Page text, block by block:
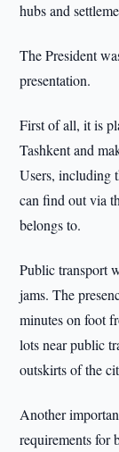
hubs and
The President
presentation.
First of all, it is
Tashkent and
Users, including
can find out via
belongs to.
Public transport
jams. The
minutes on foot
lots near public
outskirts of the
Another
requirements for